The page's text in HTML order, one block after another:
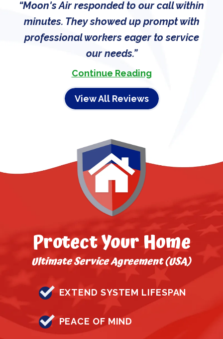
Moon's Air responded to our call within
minutes. They showed up prompt with
professional workers eager to service
our needs.
Continue Reading
View All Reviews
Protect Your Home
Ultimate Service Agreement (USA)
EXTEND SYSTEM LIFESPAN
PEACE OF MIND